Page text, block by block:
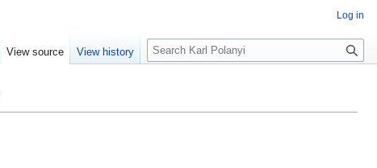
Log in
View source View history
S
e
c